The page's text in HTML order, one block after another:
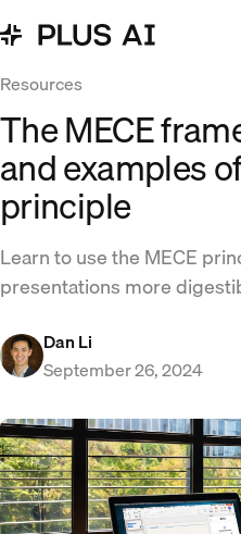
Resources
The MECE
and examples
principle
Learn to use the MECE
presentations more
Dan Li
September 26, 2024